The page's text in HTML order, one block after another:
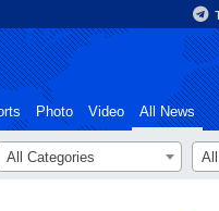
Photo Video All News
All Categories